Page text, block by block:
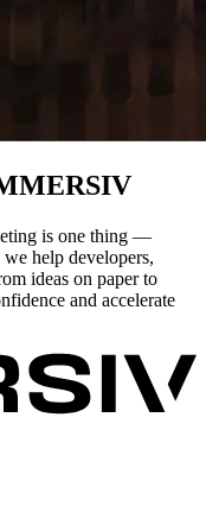
is one thing —
help developers,
ideas on paper to
and accelerate